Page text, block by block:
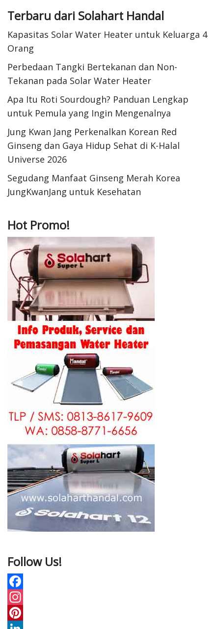
Terbaru dari Solahart Handal
Kapasitas Solar Water Heater untuk Keluarga 4
Orang
Perbedaan Tangki Bertekanan dan Non-
Tekanan pada Solar Water Heater
Apa Itu Roti Sourdough? Panduan Lengkap
untuk Pemula yang Ingin Mengenalnya
Jung Kwan Jang Perkenalkan Korean Red
Ginseng dan Gaya Hidup Sehat di K-Halal
Universe 2026
Segudang Manfaat Ginseng Merah Korea
JungKwanJang untuk Kesehatan
Hot Promo!
Follow Us!
F
a
I